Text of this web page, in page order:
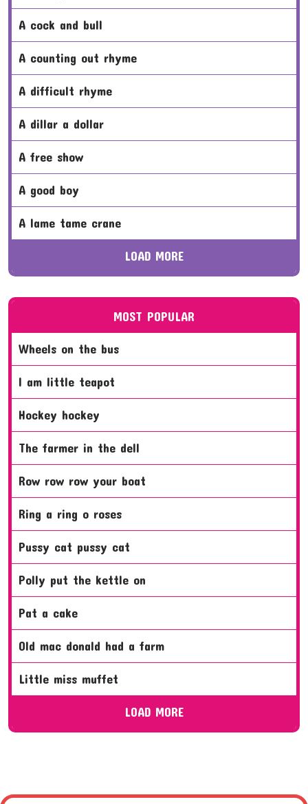
a cock and bull
a counting out rhyme
a difficult rhyme
a dillar a dollar
a free show
a good boy
a lame tame crane
LOAD MORE
MOST POPULAR
wheels on the bus
i am little teapot
hockey hockey
the farmer in the dell
row row row your boat
ring a ring o roses
pussy cat pussy cat
polly put the kettle on
pat a cake
old mac donald had a farm
little miss muffet
LOAD MORE